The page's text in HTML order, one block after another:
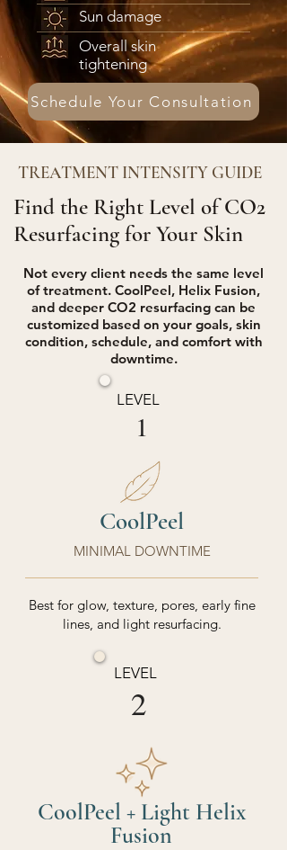
Sun damage
Overall skin
tightening
Schedule Your Consultation
TREATMENT INTENSITY GUIDE
Find the Right Level of CO2
Resurfacing for Your Skin
Not every client needs the same level
of treatment. CoolPeel, Helix Fusion,
and deeper CO2 resurfacing can be
customized based on your goals, skin
condition, schedule, and comfort with
downtime.
CoolPeel
MINIMAL DOWNTIME
Best for glow, texture, pores, early fine
lines, and light resurfacing.
LEVEL
1
CoolPeel + Light Helix
Fusion
LEVEL
2